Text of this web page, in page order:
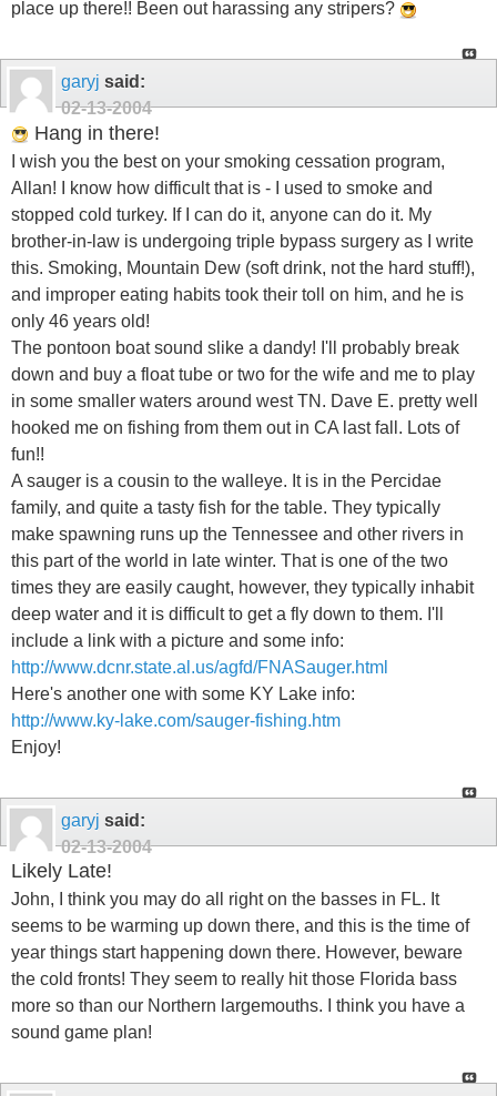
place up there!! Been out harassing any stripers?
garyj said:
02-13-2004
Hang in there!
I wish you the best on your smoking cessation program,
Allan! I know how difficult that is - I used to smoke and
stopped cold turkey. If I can do it, anyone can do it. My
brother-in-law is undergoing triple bypass surgery as I write
this. Smoking, Mountain Dew (soft drink, not the hard stuff!),
and improper eating habits took their toll on him, and he is
only 46 years old!
The pontoon boat sound slike a dandy! I'll probably break
down and buy a float tube or two for the wife and me to play
in some smaller waters around west TN. Dave E. pretty well
hooked me on fishing from them out in CA last fall. Lots of
fun!!
A sauger is a cousin to the walleye. It is in the Percidae
family, and quite a tasty fish for the table. They typically
make spawning runs up the Tennessee and other rivers in
this part of the world in late winter. That is one of the two
times they are easily caught, however, they typically inhabit
deep water and it is difficult to get a fly down to them. I'll
include a link with a picture and some info:
http://www.dcnr.state.al.us/agfd/FNASauger.html
Here's another one with some KY Lake info:
http://www.ky-lake.com/sauger-fishing.htm
Enjoy!
garyj said:
02-13-2004
Likely Late!
John, I think you may do all right on the basses in FL. It
seems to be warming up down there, and this is the time of
year things start happening down there. However, beware
the cold fronts! They seem to really hit those Florida bass
more so than our Northern largemouths. I think you have a
sound game plan!